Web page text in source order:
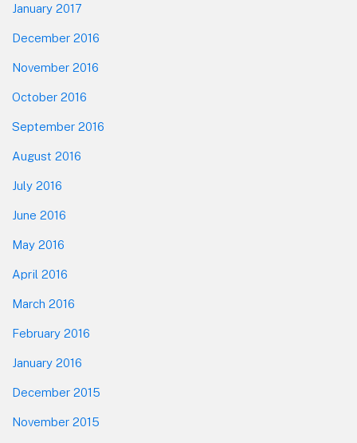
January 2017
December 2016
November 2016
October 2016
September 2016
August 2016
July 2016
June 2016
May 2016
April 2016
March 2016
February 2016
January 2016
December 2015
November 2015